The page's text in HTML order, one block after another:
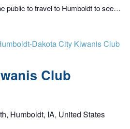
public to travel to Humboldt to see…
Club
Dakota City Kiwanis Club
Humboldt, IA, United States